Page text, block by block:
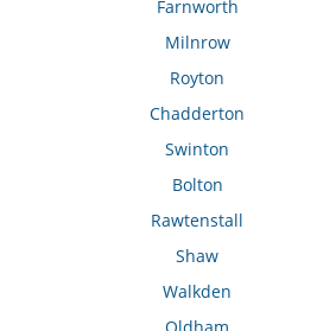
Farnworth
Milnrow
Royton
Chadderton
Swinton
Bolton
Rawtenstall
Shaw
Walkden
Oldham